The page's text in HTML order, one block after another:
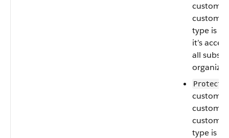
custom
custom
type is
it’s
all
custom
custom
custom
type is in